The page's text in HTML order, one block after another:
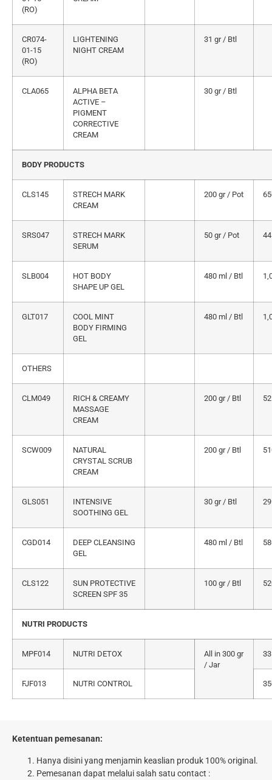
(RO)
CR074-
01-15
(RO)
LIGHTENING
NIGHT CREAM
31 gr / Btl
CLA065
ALPHA BETA
ACTIVE –
PIGMENT
CORRECTIVE
CREAM
30 gr / Btl
BODY PRODUCTS
CLS145
STRECH MARK
CREAM
200 gr / Pot
SRS047
STRECH MARK
SERUM
50 gr / Pot
SLB004
HOT BODY
SHAPE UP GEL
480 ml / Btl
GLT017
COOL MINT
BODY FIRMING
GEL
480 ml / Btl
OTHERS
CLM049
RICH & CREAMY
MASSAGE
CREAM
200 gr / Btl
SCW009
NATURAL
CRYSTAL SCRUB
CREAM
200 gr / Btl
GLS051
INTENSIVE
SOOTHING GEL
30 gr / Btl
CGD014
DEEP CLEANSING
GEL
480 ml / Btl
CLS122
SUN PROTECTIVE
SCREEN SPF 35
100 gr / Btl
NUTRI PRODUCTS
MPF014 NUTRI DETOX
All in 300 gr
/ Jar
FJF013 NUTRI CONTROL
Ketentuan pemesanan:
Hanya disini yang menjamin keaslian produk 100% original.
Pemesanan dapat melalui salah satu contact :